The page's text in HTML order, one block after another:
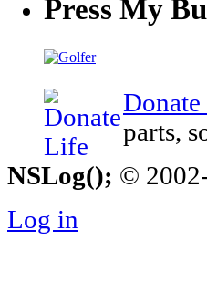
Press My
parts,
NSLog(); ©
Log in